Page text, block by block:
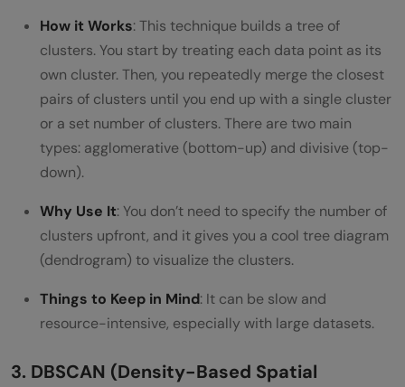
How it Works: This technique builds a tree of
clusters. You start by treating each data point as its
own cluster. Then, you repeatedly merge the closest
pairs of clusters until you end up with a single cluster
or a set number of clusters. There are two main
types: agglomerative (bottom-up) and divisive (top-
down).
Why Use It: You don’t need to specify the number of
clusters upfront, and it gives you a cool tree diagram
(dendrogram) to visualize the clusters.
Things to Keep in Mind: It can be slow and
resource-intensive, especially with large datasets.
3. DBSCAN (Density-Based Spatial